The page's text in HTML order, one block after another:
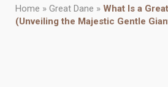
Home » Great Dane » What Is a
(Unveiling the Majestic Gentle